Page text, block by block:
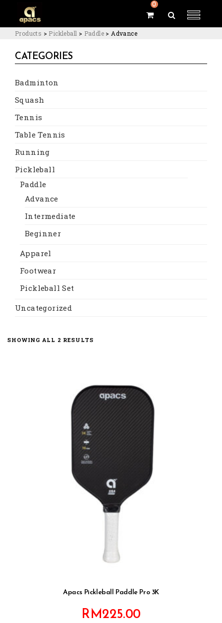
0
Products > Pickleball > Paddle > Advance
CATEGORIES
Badminton
Squash
Tennis
Table Tennis
Running
Pickleball
Paddle
Advance
Intermediate
Beginner
Apparel
Footwear
Pickleball Set
Uncategorized
SHOWING ALL 2 RESULTSSORTED
Apacs Pickleball Paddle Pro 3K
RM225.00